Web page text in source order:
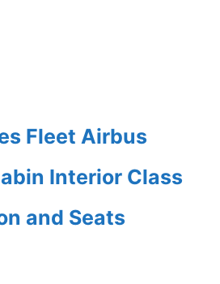
Fleet Airbus
Interior Class
and Seats